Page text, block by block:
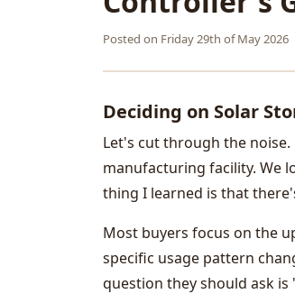
Posted on Friday 29th of May 2026
Deciding on Solar
Let's cut through the
manufacturing facility. We
thing I learned is that
Most buyers focus on the
specific usage pattern
question they should ask